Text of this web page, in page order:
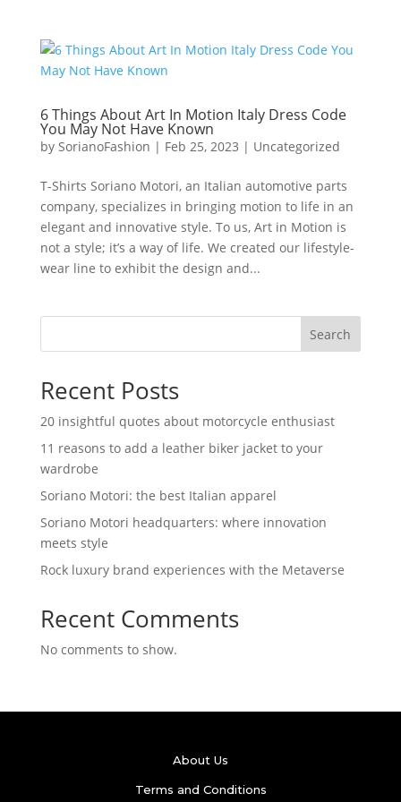
6 Things About Art In Motion Italy Dress Code
You May Not Have Known
by SorianoFashion | Feb 25, 2023 | Uncategorized
T-Shirts Soriano Motori, an Italian automotive parts
company, specializes in bringing motion to life in an
elegant and innovative style. To us, Art in Motion is
not a style; it’s a way of life. We created our lifestyle-
wear line to exhibit the design and...
Search
Recent Posts
20 insightful quotes about motorcycle enthusiast
11 reasons to add a leather biker jacket to your
wardrobe
Soriano Motori: the best Italian apparel
Soriano Motori headquarters: where innovation
meets style
Rock luxury brand experiences with the Metaverse
Recent Comments
No comments to show.
About Us
Terms and Conditions